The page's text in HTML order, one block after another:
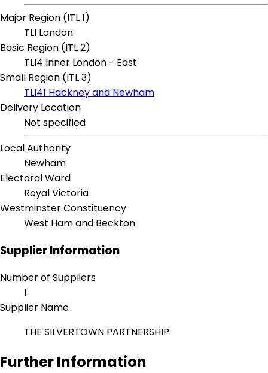
Major Region (ITL 1)
TLI London
Basic Region (ITL 2)
TLI4 Inner London - East
Small Region (ITL 3)
TLI41 Hackney and Newham
Delivery Location
Not specified
Local Authority
Newham
Electoral Ward
Royal Victoria
Westminster Constituency
West Ham and Beckton
Supplier Information
Number of Suppliers
1
Supplier Name
THE SILVERTOWN PARTNERSHIP
Further Information